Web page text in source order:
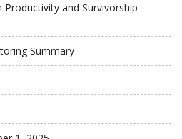
and Survivorship
Summary